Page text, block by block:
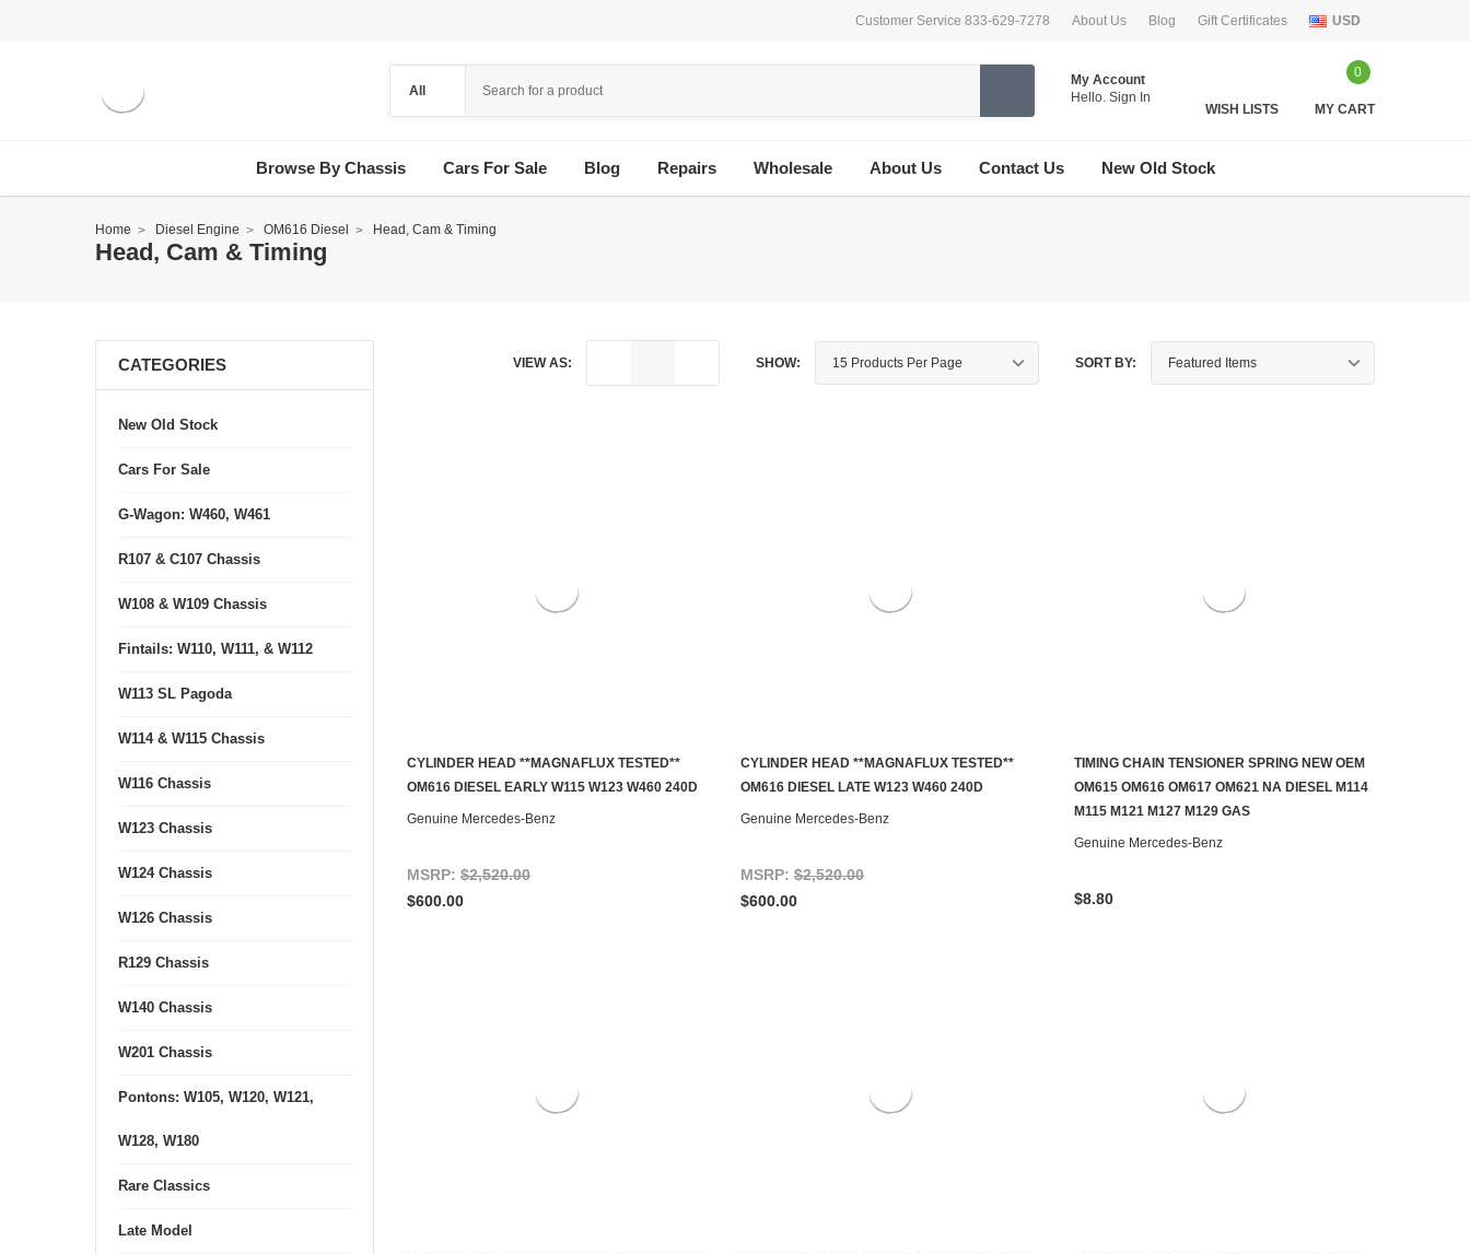
Customer Service 833-629-7278 About Us Blog Gift Certificates USD
My Account
Hello. Sign In
WISH LISTS
0
MY CART
Browse By Chassis Cars For Sale Blog Repairs Wholesale About Us Contact Us New Old Stock
Home Diesel Engine OM616 Diesel Head, Cam & Timing
Head, Cam & Timing
CATEGORIES
New Old Stock
Cars For Sale
G-Wagon: W460, W461
R107 & C107 Chassis
W108 & W109 Chassis
Fintails: W110, W111, & W112
W113 SL Pagoda
W114 & W115 Chassis
W116 Chassis
W123 Chassis
W124 Chassis
W126 Chassis
R129 Chassis
W140 Chassis
W201 Chassis
Pontons: W105, W120, W121,
W128, W180
Rare Classics
Late Model
VIEW AS: SHOW: SORT BY:
CONTACT US TO SEE IF IT'S AVAILABLE
CYLINDER HEAD **MAGNAFLUX TESTED**
OM616 DIESEL EARLY W115 W123 W460 240D
Genuine Mercedes-Benz
MSRP: $2,520.00
$600.00
ADD TO CART
CYLINDER HEAD **MAGNAFLUX TESTED**
OM616 DIESEL LATE W123 W460 240D
Genuine Mercedes-Benz
MSRP: $2,520.00
$600.00
ADD TO CART
TIMING CHAIN TENSIONER SPRING NEW OEM
OM615 OM616 OM617 OM621 NA DIESEL M114
M115 M121 M127 M129 GAS
Genuine Mercedes-Benz
$8.80